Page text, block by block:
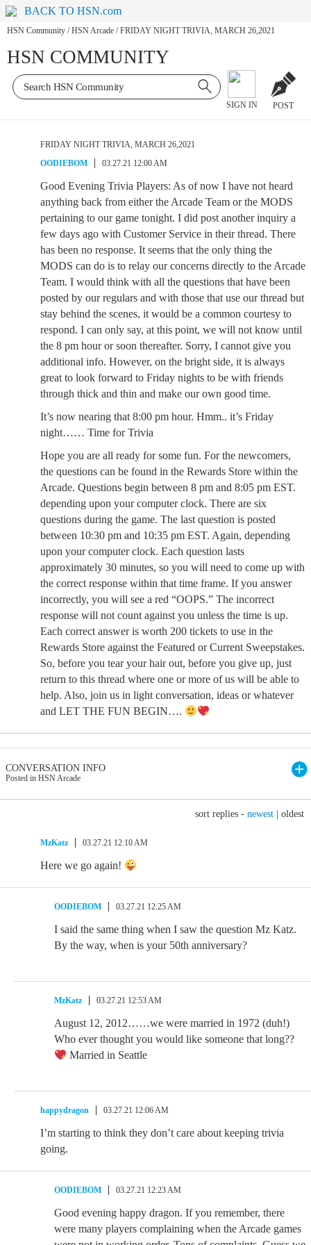
BACK TO HSN.com
HSN Community / HSN Arcade / FRIDAY NIGHT TRIVIA, MARCH 26,2021
HSN COMMUNITY
SIGN IN POST
FRIDAY NIGHT TRIVIA, MARCH 26,2021
OODIEBOM
03.27.21 12:00 AM
Good Evening Trivia Players: As of now I have not heard
anything back from either the Arcade Team or the MODS
pertaining to our game tonight. I did post another inquiry a
few days ago with Customer Service in their thread. There
has been no response. It seems that the only thing the
MODS can do is to relay our concerns directly to the Arcade
Team. I would think with all the questions that have been
posted by our regulars and with those that use our thread but
stay behind the scenes, it would be a common courtesy to
respond. I can only say, at this point, we will not know until
the 8 pm hour or soon thereafter. Sorry, I cannot give you
additional info. However, on the bright side, it is always
great to look forward to Friday nights to be with friends
through thick and thin and make our own good time.
It’s now nearing that 8:00 pm hour. Hmm.. it’s Friday
night…… Time for Trivia
Hope you are all ready for some fun. For the newcomers,
the questions can be found in the Rewards Store within the
Arcade. Questions begin between 8 pm and 8:05 pm EST.
depending upon your computer clock. There are six
questions during the game. The last question is posted
between 10:30 pm and 10:35 pm EST. Again, depending
upon your computer clock. Each question lasts
approximately 30 minutes, so you will need to come up with
the correct response within that time frame. If you answer
incorrectly, you will see a red “OOPS.” The incorrect
response will not count against you unless the time is up.
Each correct answer is worth 200 tickets to use in the
Rewards Store against the Featured or Current Sweepstakes.
So, before you tear your hair out, before you give up, just
return to this thread where one or more of us will be able to
help. Also, join us in light conversation, ideas or whatever
and LET THE FUN BEGIN….
CONVERSATION INFO
Posted in HSN Arcade
sort replies - newest oldest
MzKatz 03.27.21 12:10 AM
Here we go again!
OODIEBOM 03.27.21 12:25 AM
I said the same thing when I saw the question Mz Katz.
By the way, when is your 50th anniversary?
MzKatz 03.27.21 12:53 AM
August 12, 2012……we were married in 1972 (duh!)
Who ever thought you would like someone that long??
Married in Seattle
happydragon 03.27.21 12:06 AM
I’m starting to think they don’t care about keeping trivia
going.
OODIEBOM 03.27.21 12:23 AM
Good evening happy dragon. If you remember, there
were many players complaining when the Arcade games